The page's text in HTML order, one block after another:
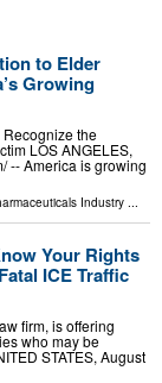
to Elder
Growing
the
LOS ANGELES,
-- America is growing
Industry ...
Your Rights
ICE Traffic
firm, is offering
who may be
STATES, August